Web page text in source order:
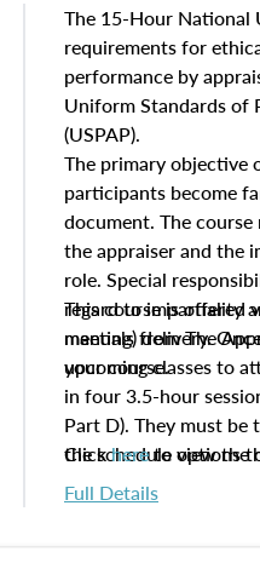
characteristics.
questions about the
approach alongside
techniques.
The 15-Hour National
requirements for
performance by
Uniform Standards of
(USPAP).
The primary objective
participants become
document. The
the appraiser and the
role. Special
regard to impartiality
manuals from The
your course.
This course is offered
meeting) delivery.
upcoming classes to
in four 3.5-hour
Part D). They must
the schedule options
to register in advance,
Clickhereto view the
Full Details